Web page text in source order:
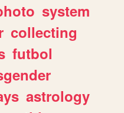
system
collecting
futbol
astrology